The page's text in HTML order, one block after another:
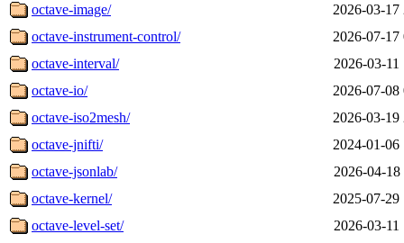
octave-image/
2026-03-17
octave-instrument-control/
2026-07-17
octave-interval/
2026-03-11
octave-io/
2026-07-08
octave-iso2mesh/
2026-03-19
octave-jnifti/
2024-01-06
octave-jsonlab/
2026-04-18
octave-kernel/
2025-07-29
octave-level-set/
2026-03-11